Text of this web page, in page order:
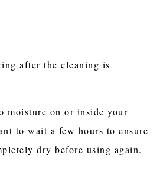
after the cleaning is
moisture on or inside your
to wait a few hours to ensure
dry before using again.